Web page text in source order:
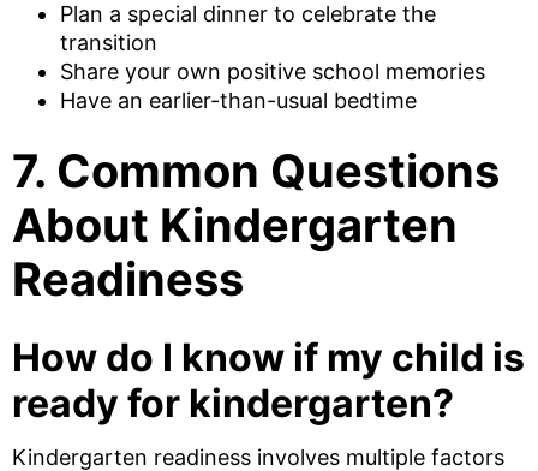
Plan a special dinner to celebrate the
transition
Share your own positive school memories
Have an earlier-than-usual bedtime
7. Common Questions
About Kindergarten
Readiness
How do I know if my child is
ready for kindergarten?
Kindergarten readiness involves multiple factors